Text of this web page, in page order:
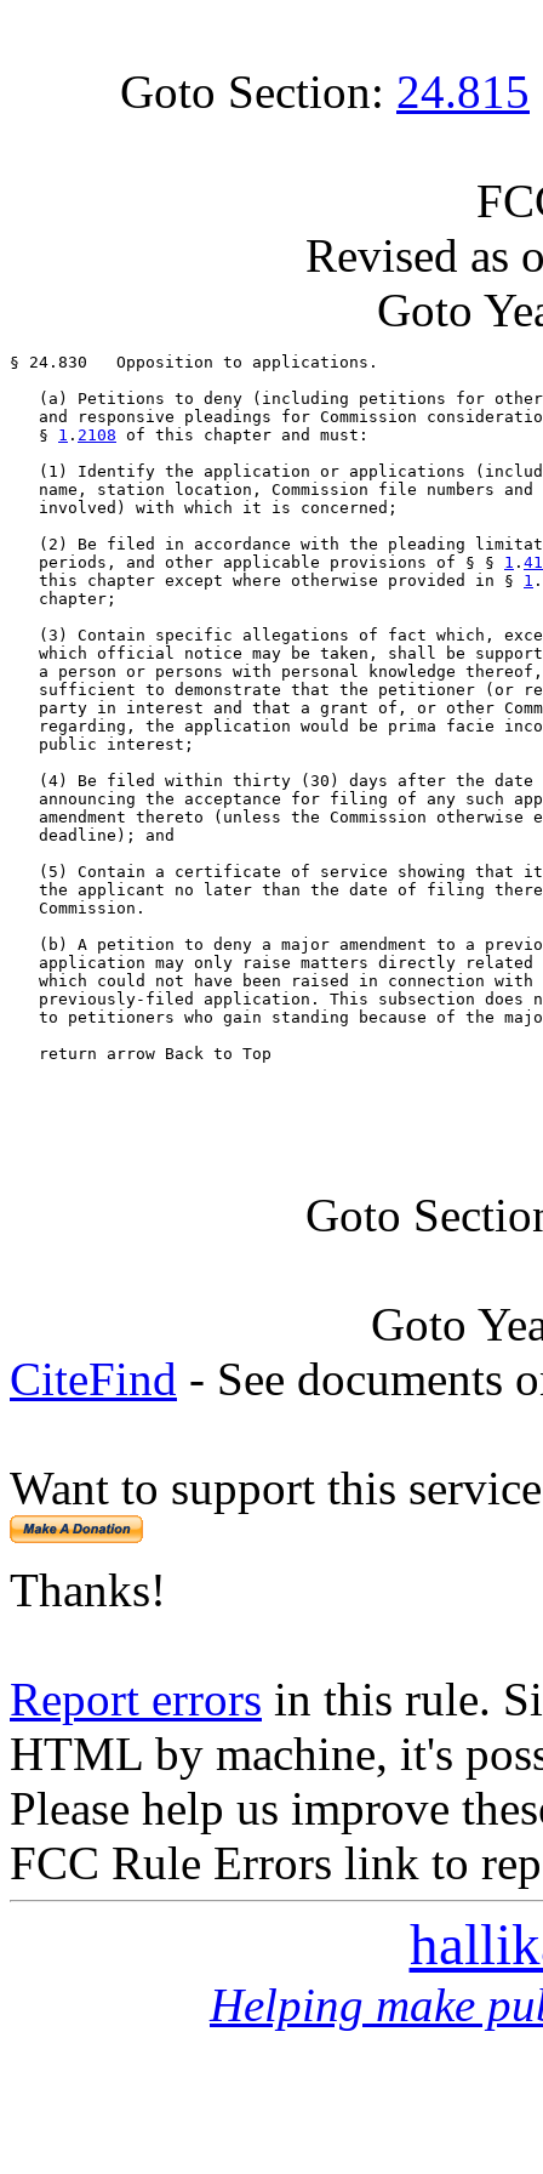
Goto Section: 24.815
Revised as
Goto
§ 24.830   Opposition to applications.
(a) Petitions to deny (including petitions for
and responsive pleadings for Commission
   §
1 . 2108 of this chapter and must:
(1) Identify the application or applications
name, station location, Commission file numbers and
   involved) with which it is concerned;
(2) Be filed in accordance with the pleading
   periods, and other applicable provisions of § §
1 . 41
   this chapter except where otherwise provided in §
1 .
   chapter;
(3) Contain specific allegations of fact which,
which official notice may be taken, shall be
a person or persons with personal knowledge
sufficient to demonstrate that the petitioner (or
party in interest and that a grant of, or other
regarding, the application would be prima facie
   public interest;
(4) Be filed within thirty (30) days after the date
announcing the acceptance for filing of any such
amendment thereto (unless the Commission otherwise
   deadline); and
(5) Contain a certificate of service showing that
the applicant no later than the date of filing
   Commission.
(b) A petition to deny a major amendment to a
application may only raise matters directly related
which could not have been raised in connection with
previously-filed application. This subsection does
to petitioners who gain standing because of the
   return arrow Back to Top
Goto
Goto
CiteFind - See documents
Want to support this
Thanks!
Report errors in this rule.
HTML by machine, it's
Please help us improve
FCC Rule Errors link to
Helping make